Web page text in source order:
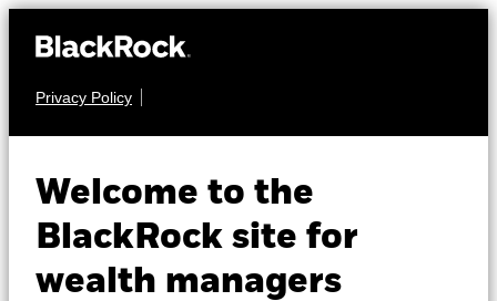
Privacy Policy
Welcome to the
BlackRock site for
wealth managers
Themes
ETFs & Indexing
Global Corporate
Credit Screened